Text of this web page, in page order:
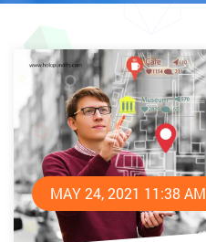
MAY 24, 2021 11:38 AM